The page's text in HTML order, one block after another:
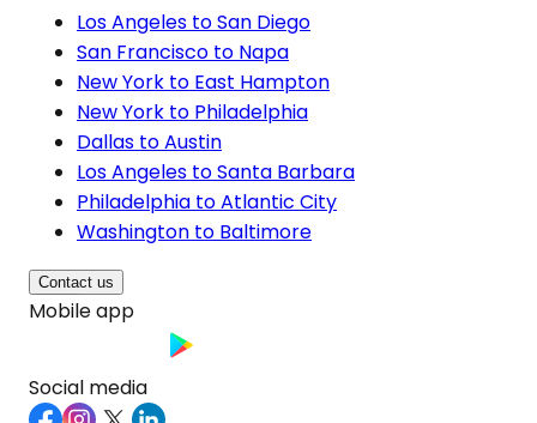
Los Angeles to San Diego
San Francisco to Napa
New York to East Hampton
New York to Philadelphia
Dallas to Austin
Los Angeles to Santa Barbara
Philadelphia to Atlantic City
Washington to Baltimore
Contact us
Mobile app
Social media